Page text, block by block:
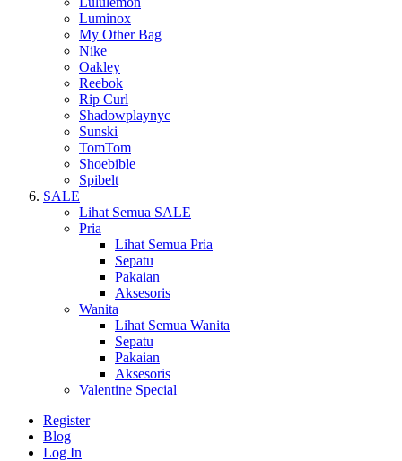
Luminox
My Other Bag
Nike
Oakley
Reebok
Rip Curl
Shadowplaynyc
Sunski
TomTom
Shoebible
Spibelt
SALE
Lihat Semua SALE
Pria
Lihat Semua Pria
Sepatu
Pakaian
Aksesoris
Wanita
Lihat Semua Wanita
Sepatu
Pakaian
Aksesoris
Valentine Special
Register
Blog
Log In